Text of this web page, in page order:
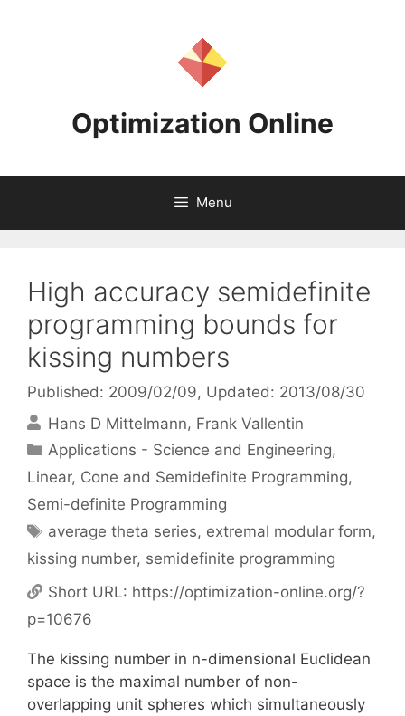
Optimization Online
Menu
High accuracy semidefinite
programming bounds for
kissing numbers
Published: 2009/02/09, Updated: 2013/08/30
Hans D Mittelmann Frank Vallentin
Categories
Applications - Science and Engineering,
Linear, Cone and Semidefinite Programming,
Semi-definite Programming
Tags
average theta series, extremal modular form,
kissing number, semidefinite programming
Short URL: https://optimization-online.org/?
p=10676
The kissing number in n-dimensional Euclidean
space is the maximal number of non-
overlapping unit spheres which simultaneously